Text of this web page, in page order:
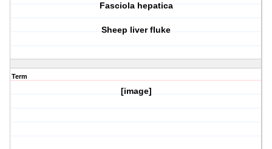
Fasciola hepatica
Sheep liver fluke
Term
[image]